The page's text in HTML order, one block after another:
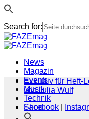
Search for:
Zum
Inhalt
News
Magazin
Events
Musik
Technik
Shop
Exklusiv für Heft-
von Julia Wulf
Facebook